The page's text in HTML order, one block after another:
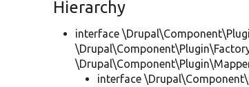
Hierarchy
interface
interface